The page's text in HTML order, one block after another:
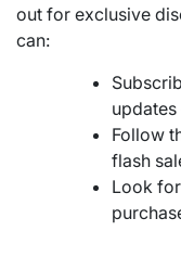
out for exclusive
can:
Follow
flash
Look